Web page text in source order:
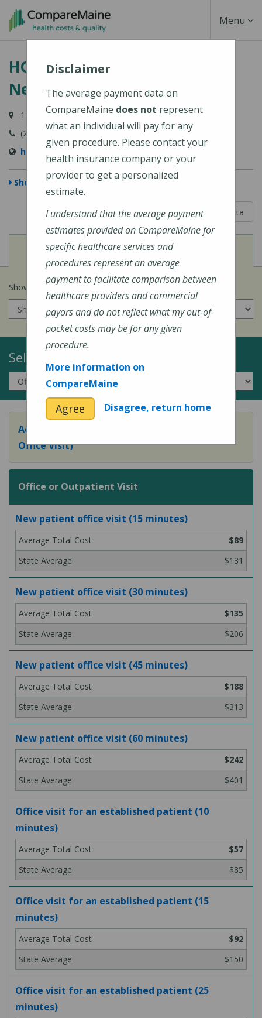
Skip
content
Toggle
Menu
HOMETOWN Health Center -
Newport Office
118 Moosehead Trail, Suite 5, Newport, ME 04953-4020
(207) 368-5189
http://www.hometownhealthcenter.org
Show Map
5 out of 5
Learn About The Data
View
Cost of Procedures
Show prices for my insurance company
Select a Topic:
Adult Preventive Care Office Visit (or Wellness
Office Visit)
Office or Outpatient Visit
New patient office visit (15 minutes)
$89
$131
New patient office visit (30 minutes)
$135
$206
New patient office visit (45 minutes)
$188
$313
New patient office visit (60 minutes)
$242
$401
Office visit for an established patient (10
minutes)
$57
$85
Office visit for an established patient (15
minutes)
$92
$150
Office visit for an established patient (25
minutes)
Disclaimer
The average payment data on
CompareMaine does not represent
what an individual will pay for any
given procedure. Please contact your
health insurance company or your
provider to get a personalized
estimate.
I understand that the average payment
estimates provided on CompareMaine for
specific healthcare services and
procedures represent an average
payment to facilitate comparison between
healthcare providers and commercial
payors and do not reflect what my out-of-
pocket costs may be for any given
procedure.
More information on
CompareMaine
Agree Disagree, return home